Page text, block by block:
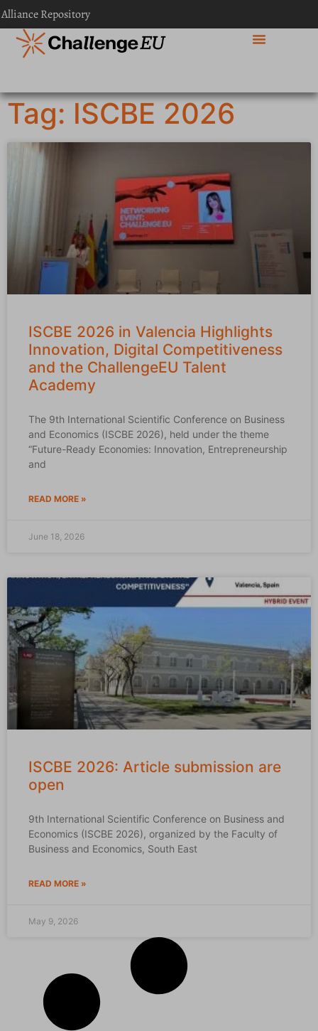
Alliance Repository
Tag: ISCBE 2026
ISCBE 2026 in Valencia Highlights
Innovation, Digital Competitiveness
and the ChallengeEU Talent
Academy
The 9th International Scientific Conference on Business
and Economics (ISCBE 2026), held under the theme
“Future-Ready Economies: Innovation, Entrepreneurship
and
READ MORE »
June 18, 2026
ISCBE 2026: Article submission are
open
9th International Scientific Conference on Business and
Economics (ISCBE 2026), organized by the Faculty of
Business and Economics, South East
READ MORE »
May 9, 2026